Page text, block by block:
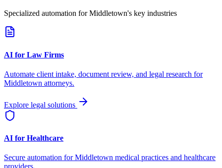
Specialized automation forMiddletown's key industries
AI for Law Firms
Automate client intake, document review, and legal research for
Middletown attorneys.
Explore legal solutions
AI for Healthcare
Secure automation forMiddletown medical practices and healthcare